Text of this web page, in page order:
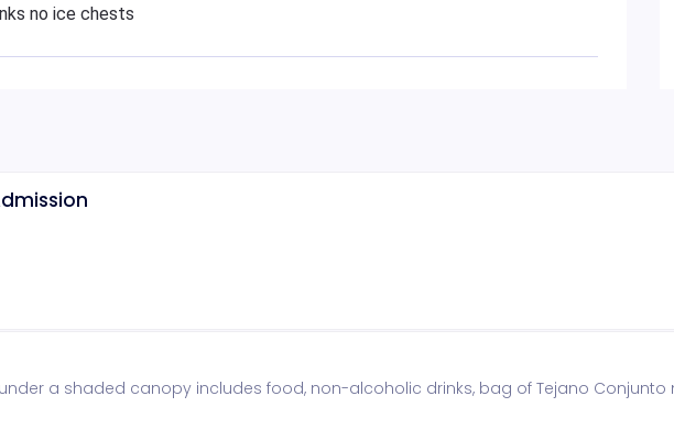
no ice chests
a shaded canopy includes food, non-alcoholic drinks, bag of Tejano Conjunto